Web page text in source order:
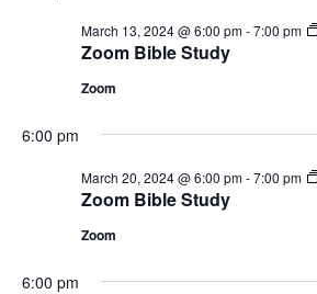
Zoom Bible Study
March 13, 2024 @ 6:00 pm-7:00 pm
Zoom
6:00 pm
Zoom Bible Study
March 20, 2024 @ 6:00 pm-7:00 pm
Zoom
6:00 pm